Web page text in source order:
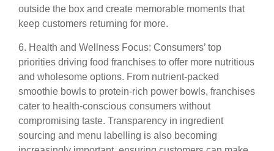
outside the box and create memorable moments that
keep customers returning for more.
6. Health and Wellness Focus: Consumers’ top
priorities driving food franchises to offer more nutritious
and wholesome options. From nutrient-packed
smoothie bowls to protein-rich power bowls, franchises
cater to health-conscious consumers without
compromising taste. Transparency in ingredient
sourcing and menu labelling is also becoming